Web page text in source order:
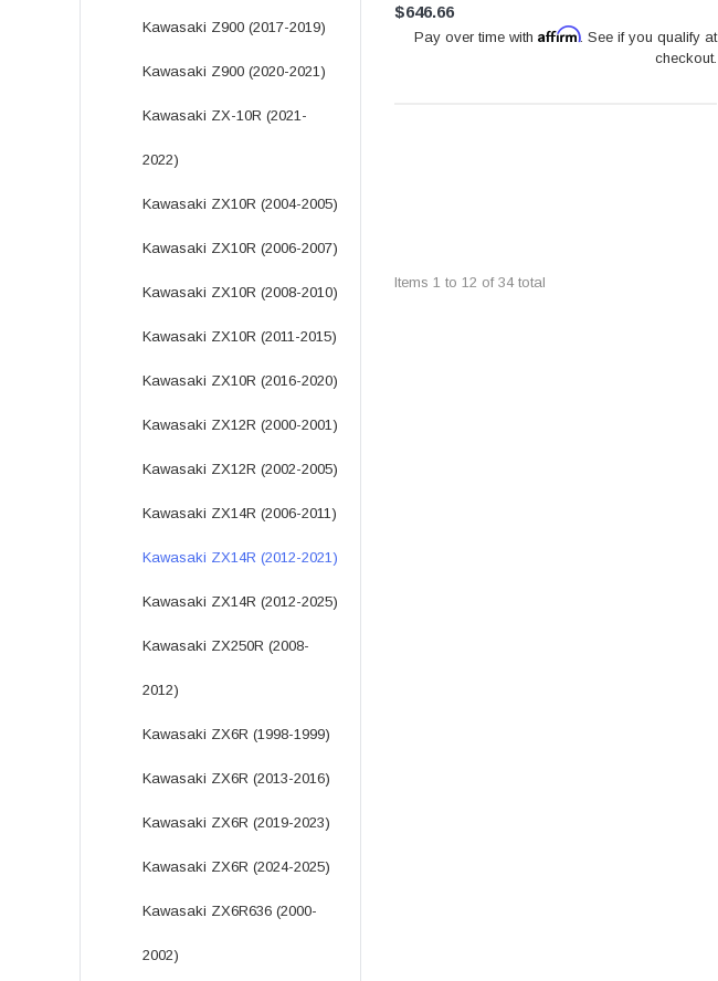
Kawasaki Z900 (2017-2019)
Kawasaki Z900 (2020-2021)
Kawasaki ZX-10R (2021-
2022)
Kawasaki ZX10R (2004-2005)
Kawasaki ZX10R (2006-2007)
Kawasaki ZX10R (2008-2010)
Kawasaki ZX10R (2011-2015)
Kawasaki ZX10R (2016-2020)
Kawasaki ZX12R (2000-2001)
Kawasaki ZX12R (2002-2005)
Kawasaki ZX14R (2006-2011)
Kawasaki ZX14R (2012-2021)
Kawasaki ZX14R (2012-2025)
Kawasaki ZX250R (2008-
2012)
Kawasaki ZX6R (1998-1999)
Kawasaki ZX6R (2013-2016)
Kawasaki ZX6R (2019-2023)
Kawasaki ZX6R (2024-2025)
Kawasaki ZX6R636 (2000-
2002)
$646.66
Pay over time with Affirm. See if you qualify at
checkout.
Items 1 to 12 of 34total